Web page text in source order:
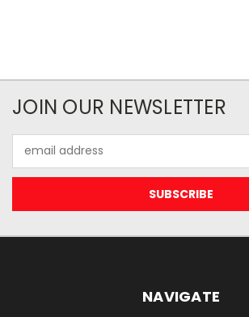
JOIN OUR NEWSLETTER
Address
NAVIGATE